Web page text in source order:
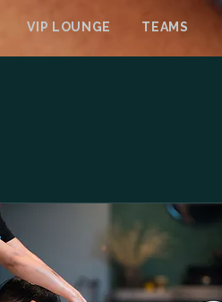
VIP LOUNGE TEAMS